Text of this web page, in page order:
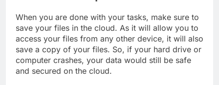
When you are done with your tasks, make sure to
save your files in the cloud. As it will allow you to
access your files from any other device, it will also
save a copy of your files. So, if your hard drive or
computer crashes, your data would still be safe
and secured on the cloud.